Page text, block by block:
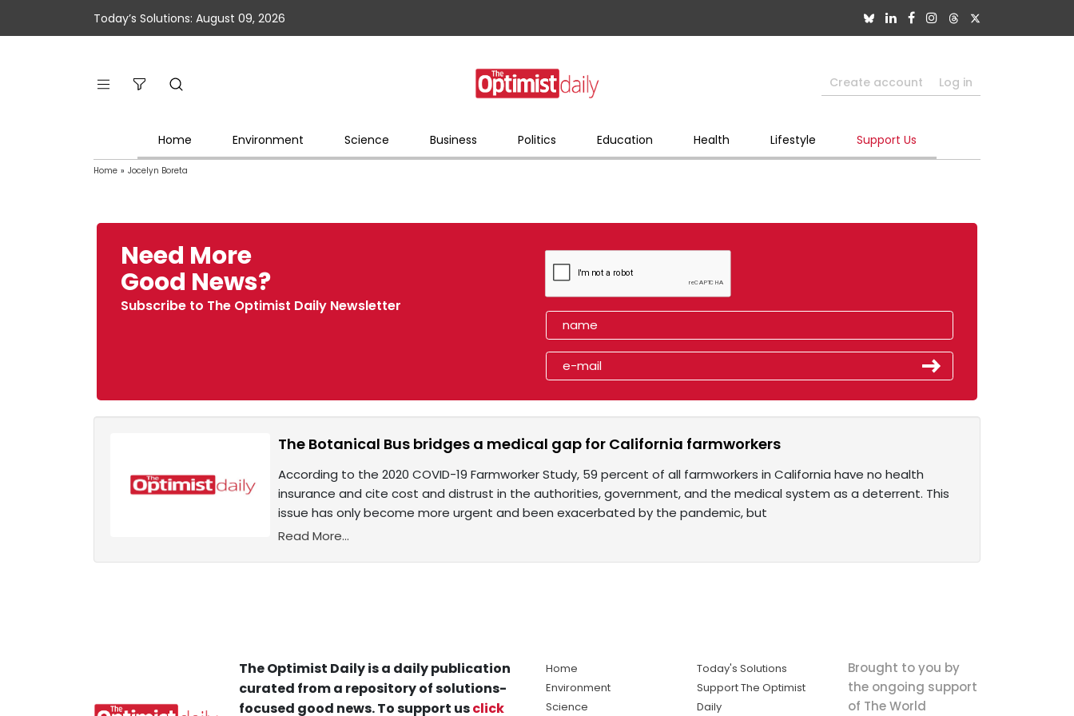
Today’s Solutions: August 09, 2026
Create account Log in
Home Environment Science Business Politics Education Health Lifestyle Support Us
Home » Jocelyn Boreta
Need More
Good News?
Subscribe to The Optimist Daily Newsletter
The Botanical Bus bridges a medical gap for California farmworkers
According to the 2020 COVID-19 Farmworker Study, 59 percent of all farmworkers in California have no health
insurance and cite cost and distrust in the authorities, government, and the medical system as a deterrent. This
issue has only become more urgent and been exacerbated by the pandemic, but
Read More...
The Optimist Daily is a daily publication
curated from a repository of solutions-
focused good news. To support usclick
Home
Environment
Science
Today's Solutions
Support The Optimist
Daily
Brought to you by
the ongoing support
of The World